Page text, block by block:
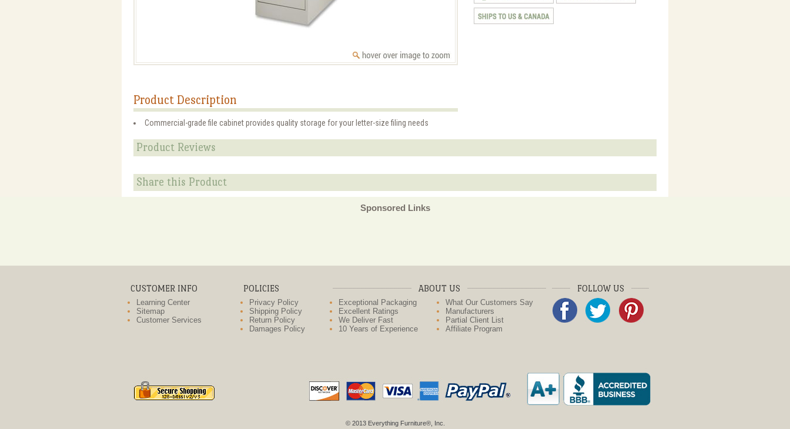
Product Description
Commercial-grade file cabinet provides quality storage for your letter-size filing needs
Product Reviews
Share this Product
Sponsored Links
CUSTOMER INFO
Learning Center
Sitemap
Customer Services
POLICIES
Privacy Policy
Shipping Policy
Return Policy
Damages Policy
ABOUT US
Exceptional Packaging
Excellent Ratings
We Deliver Fast
10 Years of Experience
What Our Customers Say
Manufacturers
Partial Client List
Affiliate Program
FOLLOW US
© 2013 Everything Furniture®, Inc.